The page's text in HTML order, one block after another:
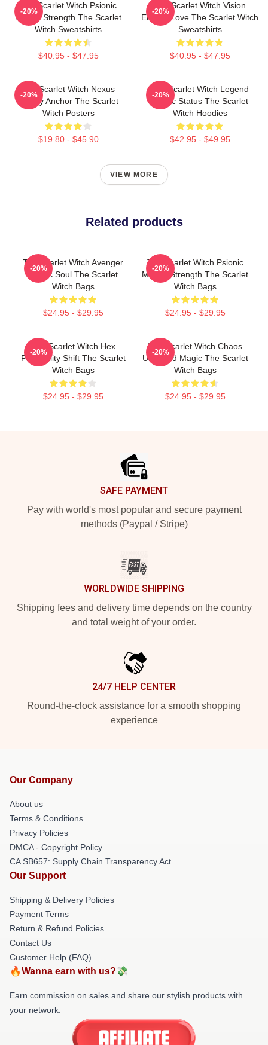
The Scarlet Witch Psionic
Mental Strength The Scarlet
Witch Sweatshirts
$40.95 - $47.95
-20%
The Scarlet Witch Vision
Eternal Love The Scarlet Witch
Sweatshirts
$40.95 - $47.95
-20%
The Scarlet Witch Nexus
Reality Anchor The Scarlet
Witch Posters
$19.80 - $45.90
-20%
The Scarlet Witch Legend
Mythic Status The Scarlet
Witch Hoodies
$42.95 - $49.95
-20%
VIEW MORE
Related products
The Scarlet Witch Avenger
Heroic Soul The Scarlet
Witch Bags
$24.95 - $29.95
-20%
The Scarlet Witch Psionic
Mental Strength The Scarlet
Witch Bags
$24.95 - $29.95
-20%
The Scarlet Witch Hex
Probability Shift The Scarlet
Witch Bags
$24.95 - $29.95
-20%
The Scarlet Witch Chaos
Unbound Magic The Scarlet
Witch Bags
$24.95 - $29.95
-20%
SAFE PAYMENT
Pay with world's most popular and secure payment
methods (Paypal / Stripe)
WORLDWIDE SHIPPING
Shipping fees and delivery time depends on the country
and total weight of your order.
24/7 HELP CENTER
Round-the-clock assistance for a smooth shopping
experience
Our Company
About us
Terms & Conditions
Privacy Policies
DMCA - Copyright Policy
CA SB657: Supply Chain Transparency Act
Our Support
Shipping & Delivery Policies
Payment Terms
Return & Refund Policies
Contact Us
Customer Help (FAQ)
🔥Wanna earn with us?💸
Earn commission on sales and share our stylish products with
your network.